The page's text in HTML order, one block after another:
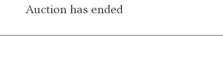
Auction has ended